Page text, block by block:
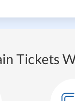
Tickets